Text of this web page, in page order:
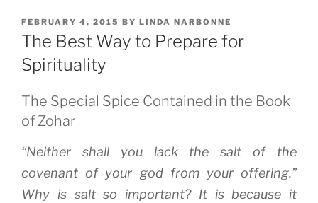
POSTED
ON
FEBRUARY 4, 2015 BY LINDA NARBONNE
The Best Way to Prepare for
Spirituality
The Special Spice Contained in the Book
of Zohar
“Neither shall you lack the salt of the
covenant of your god from your offering.”
Why is salt so important? It is because it